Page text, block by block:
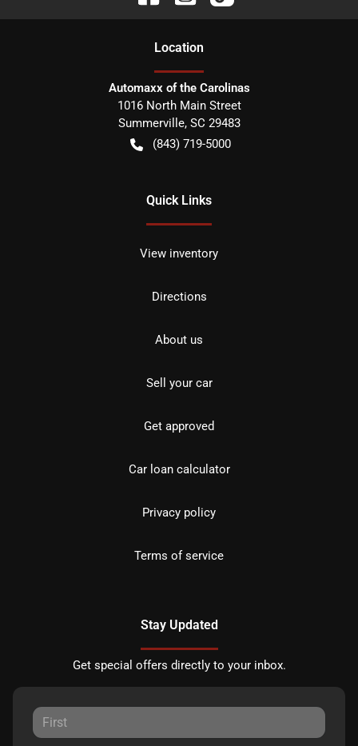
Location
Automaxx of the Carolinas
1016 North Main Street
Summerville, SC 29483
(843) 719-5000
Quick Links
View inventory
Directions
About us
Sell your car
Get approved
Car loan calculator
Privacy policy
Terms of service
Stay Updated
Get special offers directly to your inbox.